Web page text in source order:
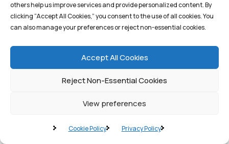
others help us improve services and provide personalized content. By
clicking “Accept All Cookies,” you consent to the use of all cookies. You
can also manage your preferences or reject non-essential cookies.
Accept All Cookies
Reject Non-Essential Cookies
View preferences
Cookie Policy Privacy Policy
Byq1st_admin